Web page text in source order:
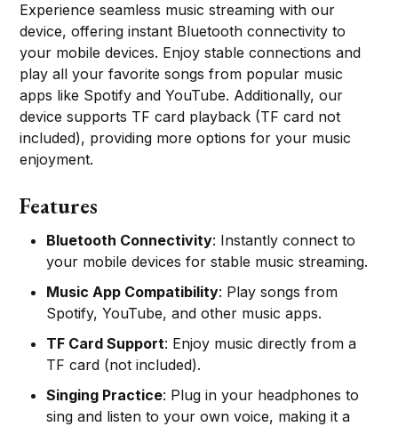
Experience seamless music streaming with our
device, offering instant Bluetooth connectivity to
your mobile devices. Enjoy stable connections and
play all your favorite songs from popular music
apps like Spotify and YouTube. Additionally, our
device supports TF card playback (TF card not
included), providing more options for your music
enjoyment.
Features
Bluetooth Connectivity: Instantly connect to
your mobile devices for stable music streaming.
Music App Compatibility: Play songs from
Spotify, YouTube, and other music apps.
TF Card Support: Enjoy music directly from a
TF card (not included).
Singing Practice: Plug in your headphones to
sing and listen to your own voice, making it a